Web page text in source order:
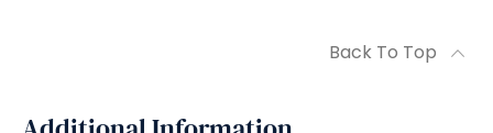
Back To Top